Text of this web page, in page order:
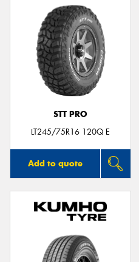
STT PRO
LT245/75R16 120Q E
Add to quote